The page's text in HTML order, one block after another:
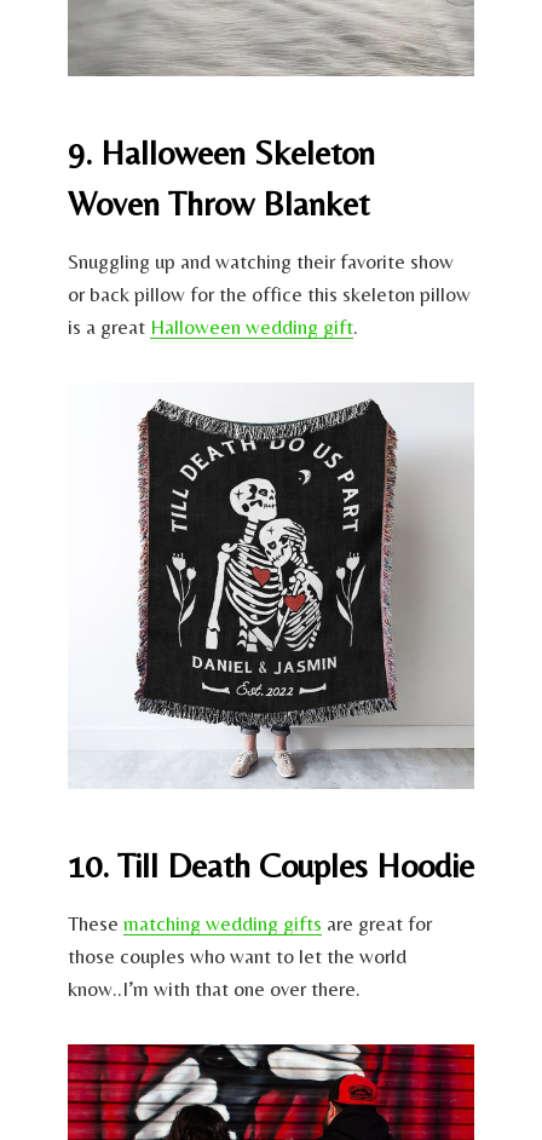
9. Halloween Skeleton
Woven Throw Blanket
Snuggling up and watching their favorite show
or back pillow for the office this skeleton pillow
is a great Halloween wedding gift.
10. Till Death Couples Hoodie
These matching wedding gifts are great for
those couples who want to let the world
know..I’m with that one over there.